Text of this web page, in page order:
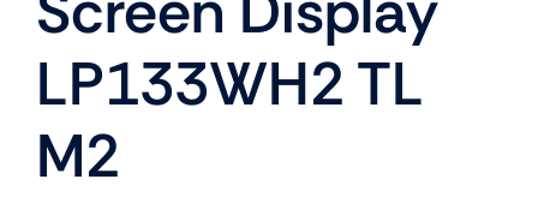
LP133WH2 TL
M2